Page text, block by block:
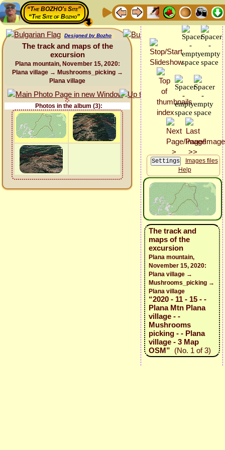
“The BOZHO's Site”
“The Site of Bozho”
Designed by Bozho
The track and maps of the
excursion
Plana mountain, November 15, 2020:
Plana village → Mushrooms_picking →
Plana village
Photos in the album (3):
Images files
Help
The track and
maps of the
excursion
Plana mountain,
November 15, 2020:
Plana village →
Mushrooms_picking →
Plana village
“2020 - 11 - 15 - -
Plana Mtn Plana
village - -
Mushrooms
picking - - Plana
village - 3 Map
OSM” (No. 1 of 3)